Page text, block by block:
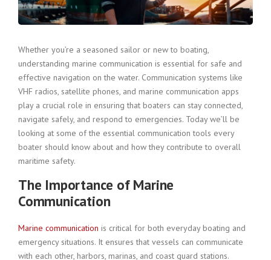
Whether you’re a seasoned sailor or new to boating,
understanding marine communication is essential for safe and
effective navigation on the water. Communication systems like
VHF radios, satellite phones, and marine communication apps
play a crucial role in ensuring that boaters can stay connected,
navigate safely, and respond to emergencies. Today we’ll be
looking at some of the essential communication tools every
boater should know about and how they contribute to overall
maritime safety.
The Importance of Marine
Communication
Marine communication is critical for both everyday boating and
emergency situations. It ensures that vessels can communicate
with each other, harbors, marinas, and coast guard stations.